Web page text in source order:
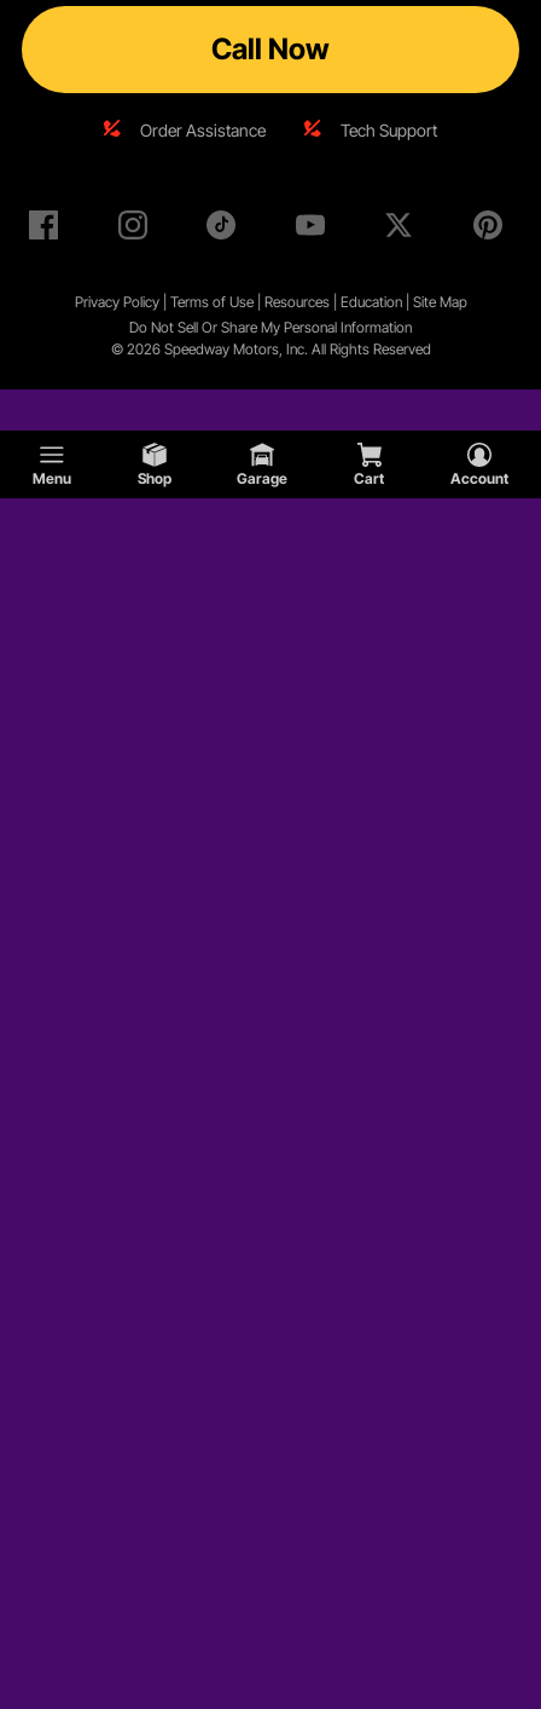
Menu Shop Garage Cart Account
Call Now
Order Assistance Tech Support
Privacy Policy| Terms of Use| Resources| Education| Site Map
Do Not Sell Or Share My Personal Information
© 2026 Speedway Motors, Inc. All Rights Reserved